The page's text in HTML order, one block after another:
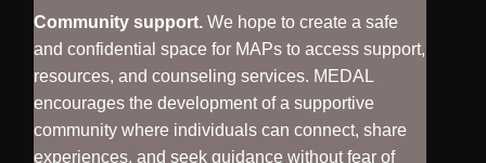
Community support. We hope to create a safe
and confidential space for MAPs to access support,
resources, and counseling services. MEDAL
encourages the development of a supportive
community where individuals can connect, share
experiences, and seek guidance without fear of